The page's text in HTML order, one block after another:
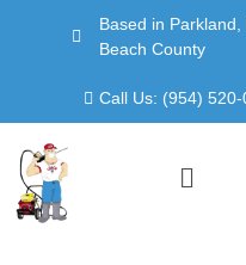
Based in
Beach County
Call Us: (954) 520-
Menu